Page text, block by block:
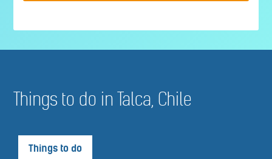
Things to do in Talca, Chile
Things to do